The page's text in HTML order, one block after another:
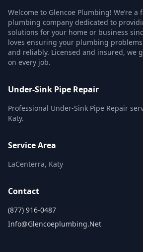
Welcome to Glencoe Plumbing! We’re
plumbing company dedicated to
solutions for your home or business
loves ensuring your plumbing
and reliably. Licensed and insured, we
on every job.
Under-Sink Pipe Repair
Professional Under-Sink Pipe Repair
Katy.
Service Area
LaCenterra, Katy
Contact
(877) 916-0487
Info@glencoeplumbing.net